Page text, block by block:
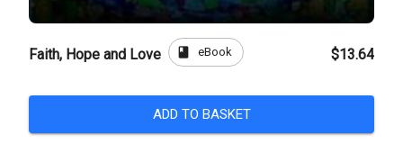
Faith, Hope and Love book eBook $13.64
ADD TO BASKET